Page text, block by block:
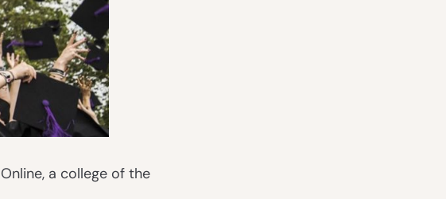
a college of the